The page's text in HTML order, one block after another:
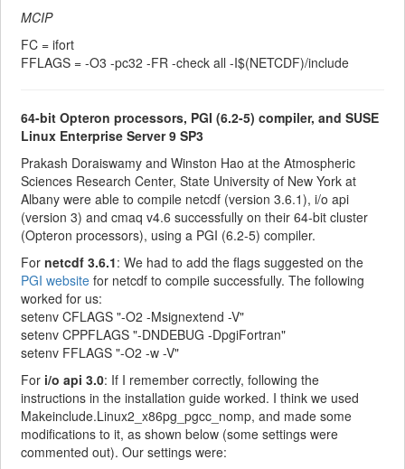
MCIP
FC = ifort
FFLAGS = -O3 -pc32 -FR -check all -I$(NETCDF)/include
64-bit Opteron processors, PGI (6.2-5) compiler, and SUSE
Linux Enterprise Server 9 SP3
Prakash Doraiswamy and Winston Hao at the Atmospheric
Sciences Research Center, State University of New York at
Albany were able to compile netcdf (version 3.6.1), i/o api
(version 3) and cmaq v4.6 successfully on their 64-bit cluster
(Opteron processors), using a PGI (6.2-5) compiler.
For netcdf 3.6.1: We had to add the flags suggested on the
PGI website for netcdf to compile successfully. The following
worked for us:
setenv CFLAGS "-O2 -Msignextend -V"
setenv CPPFLAGS "-DNDEBUG -DpgiFortran"
setenv FFLAGS "-O2 -w -V"
For i/o api 3.0: If I remember correctly, following the
instructions in the installation guide worked. I think we used
Makeinclude.Linux2_x86pg_pgcc_nomp, and made some
modifications to it, as shown below (some settings were
commented out). Our settings were: